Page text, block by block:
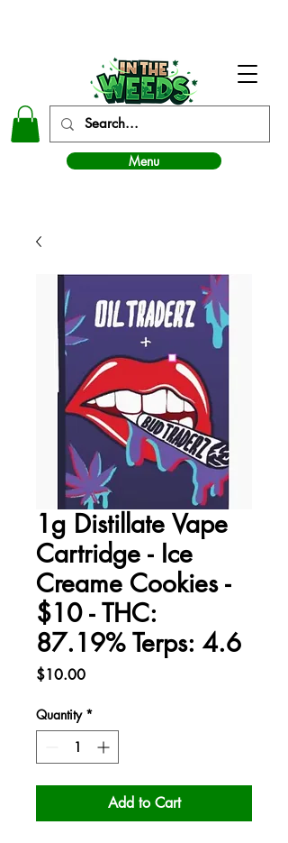
Menu
1g Distillate Vape
Cartridge - Ice
Creame Cookies -
$10 - THC:
87.19% Terps: 4.6
$10.00Price
Quantity *
Add to Cart